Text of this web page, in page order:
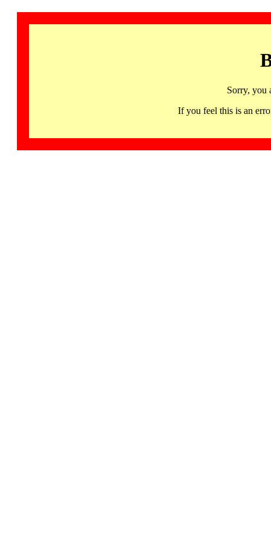
Sorry, you
If you feel this is an